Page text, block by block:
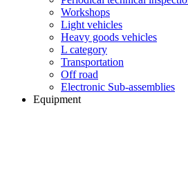
Workshops
Light vehicles
Heavy goods vehicles
L category
Transportation
Off road
Electronic Sub-assemblies
Equipment